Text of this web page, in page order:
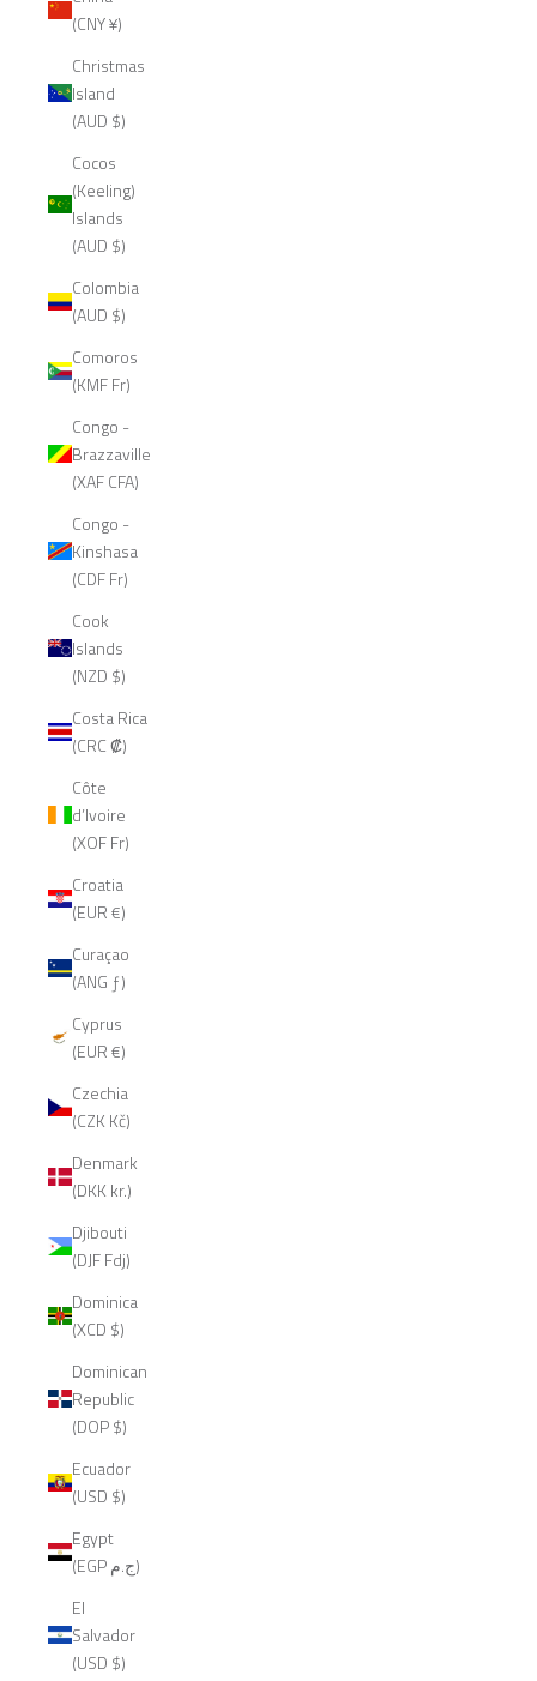
(CNY ¥)
Christmas
Island
(AUD $)
Cocos
(Keeling)
Islands
(AUD $)
Colombia
(AUD $)
Comoros
(KMF Fr)
Congo -
Brazzaville
(XAF CFA)
Congo -
Kinshasa
(CDF Fr)
Cook
Islands
(NZD $)
Costa Rica
(CRC ₡)
Côte
d’Ivoire
(XOF Fr)
Croatia
(EUR €)
Curaçao
(ANG ƒ)
Cyprus
(EUR €)
Czechia
(CZK Kč)
Denmark
(DKK kr.)
Djibouti
(DJF Fdj)
Dominica
(XCD $)
Dominican
Republic
(DOP $)
Ecuador
(USD $)
Egypt
(EGP ج.م)
El
Salvador
(USD $)